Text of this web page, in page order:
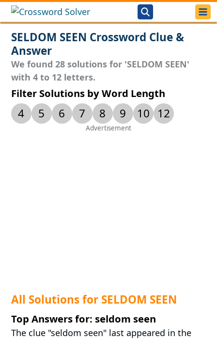
SELDOM SEEN Crossword Clue &
Answer
We found 28 solutions for 'SELDOM SEEN'
with 4 to 12 letters.
Filter Solutions by Word Length
4 5 6 7 8 9 10 12
All Solutions for SELDOM SEEN
Top Answers for: seldom seen
The clue "seldom seen" last appeared in the